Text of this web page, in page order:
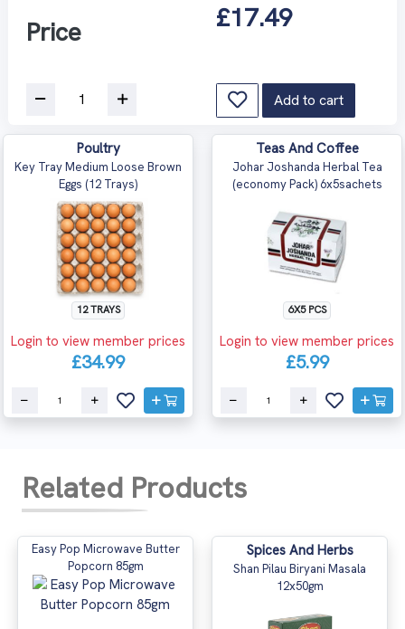
Price £17.49
Add to cart
Poultry
Key Tray Medium Loose Brown
Eggs (12 Trays)
12 TRAYS
Login to view member prices
£34.99
Teas And Coffee
Johar Joshanda Herbal Tea
(economy Pack) 6x5sachets
6X5 PCS
Login to view member prices
£5.99
Related Products
Easy Pop Microwave Butter
Popcorn 85gm
Spices And Herbs
Shan Pilau Biryani Masala
12x50gm